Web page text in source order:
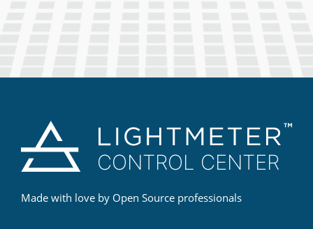
Made with love by Open Source professionals